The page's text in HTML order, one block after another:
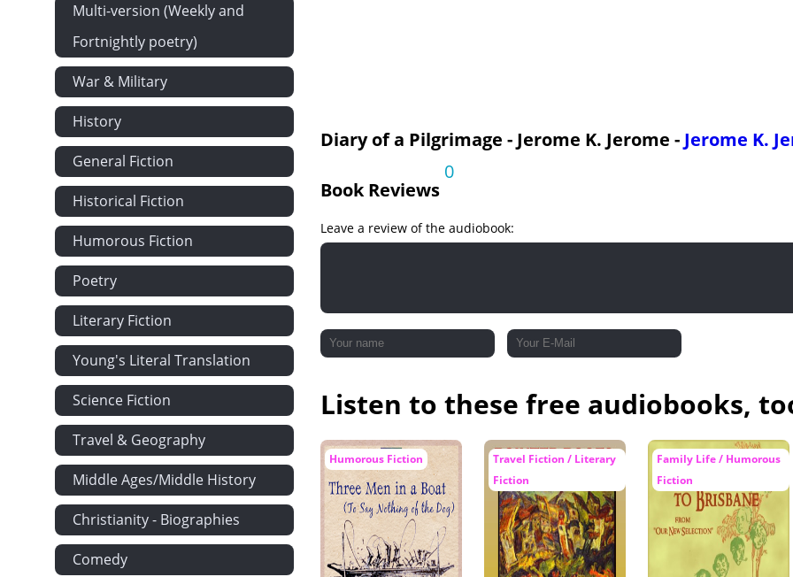
Multi-version (Weekly and
Fortnightly poetry)
War & Military
History
General Fiction
Historical Fiction
Humorous Fiction
Poetry
Literary Fiction
Young's Literal Translation
Science Fiction
Travel & Geography
Middle Ages/Middle History
Christianity - Biographies
Comedy
Diary of a Pilgrimage - Jerome K. Jerome - Jerome K.
Book Reviews
0
Leave a review of the audiobook:
Listen to these free audiobooks,
Humorous Fiction
Travel Fiction / Literary
Fiction
Family Life / Humorous
Fiction